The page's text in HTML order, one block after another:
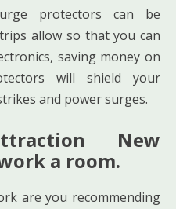
protectors can be
allow so that you can
saving money on
will shield your
and power surges.
New
a room.
are you recommending